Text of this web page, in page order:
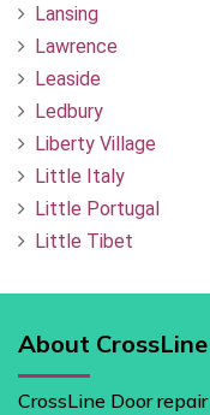
Lansing
Lawrence
Leaside
Ledbury
Liberty Village
Little Italy
Little Portugal
Little Tibet
About
CrossLine Door